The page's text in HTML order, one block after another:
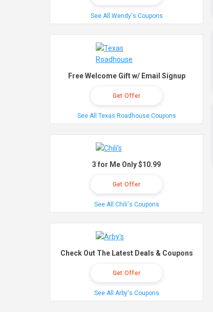
See All Wendy's Coupons
Free Welcome Gift w/ Email Signup
Get Offer
See All Texas Roadhouse Coupons
3 for Me Only $10.99
Get Offer
See All Chili's Coupons
Check Out The Latest Deals & Coupons
Get Offer
See All Arby's Coupons